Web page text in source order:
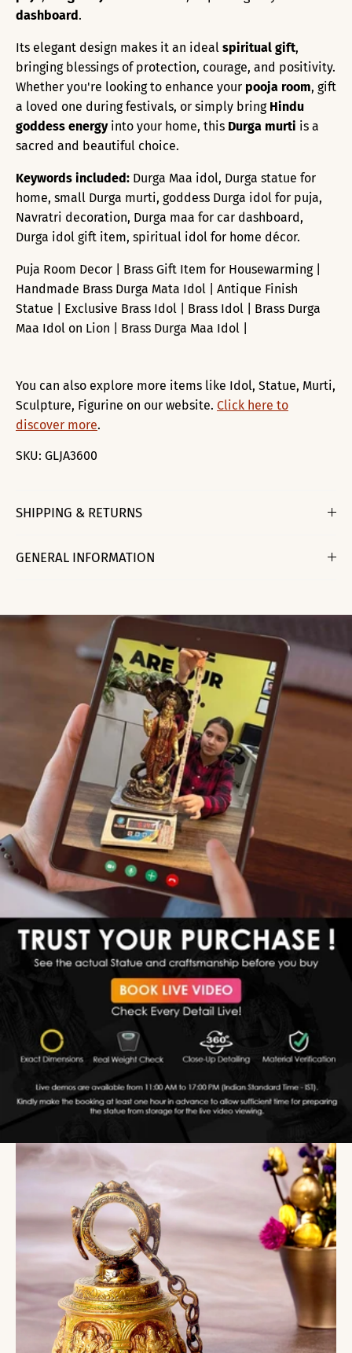
dashboard.
Its elegant design makes it an ideal spiritual gift,
bringing blessings of protection, courage, and positivity.
Whether you're looking to enhance your pooja room, gift
a loved one during festivals, or simply bring Hindu
goddess energyinto your home, this Durga murti is a
sacred and beautiful choice.
Keywords included: Durga Maa idol, Durga statue for
home, small Durga murti, goddess Durga idol for puja,
Navratri decoration, Durga maa for car dashboard,
Durga idol gift item, spiritual idol for home décor.
Puja Room Decor | Brass Gift Item for Housewarming |
Handmade Brass Durga Mata Idol | Antique Finish
Statue | Exclusive Brass Idol | Brass Idol | Brass Durga
Maa Idol on Lion | Brass Durga Maa Idol |
You can also explore more items like Idol, Statue, Murti,
Sculpture, Figurine on our website. Click here to
discover more.
SKU: GLJA3600
SHIPPING & RETURNS
GENERAL INFORMATION